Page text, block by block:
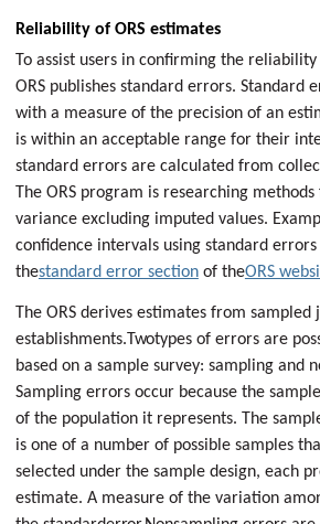
Reliability of ORS estimates
To assist users in confirming the
ORS publishes standard errors. Standard
with a measure of the precision of an
is within an acceptable range for their
standard errors are calculated from
The ORS program is researching
variance excluding imputed values.
confidence intervals using standard
thestandard error sectionof theORS
The ORS derives estimates from
establishments.Twotypes of errors are
based on a sample survey: sampling and
Sampling errors occur because the
of the population it represents. The
is one of a number of possible samples
selected under the sample design, each
estimate. A measure of the variation